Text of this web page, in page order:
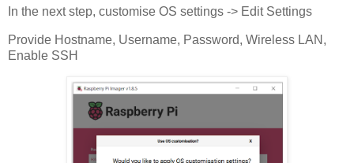
In the next step, customise OS settings -> Edit Settings
Provide Hostname, Username, Password, Wireless LAN,
Enable SSH